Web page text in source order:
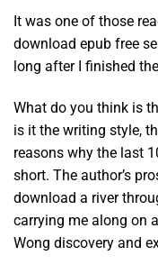
It was one of those
download epub free
long after I finished
What do you think is
is it the writing style,
reasons why the last
short. The author’s
download a river
carrying me along on
Wong discovery and